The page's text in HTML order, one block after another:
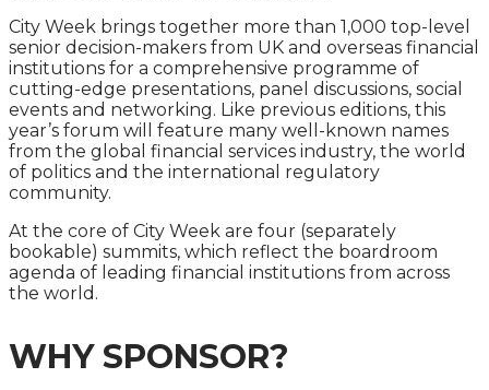
City Week brings together more than 1,000 top-level
senior decision-makers from UK and overseas financial
institutions for a comprehensive programme of
cutting-edge presentations, panel discussions, social
events and networking. Like previous editions, this
year’s forum will feature many well-known names
from the global financial services industry, the world
of politics and the international regulatory
community.
At the core of City Week are four (separately
bookable) summits, which reflect the boardroom
agenda of leading financial institutions from across
the world.
WHY SPONSOR?